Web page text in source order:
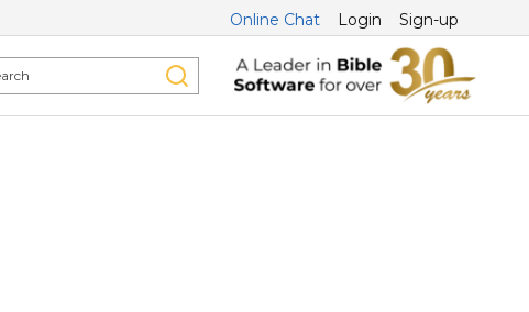
Online Chat Login Sign-up